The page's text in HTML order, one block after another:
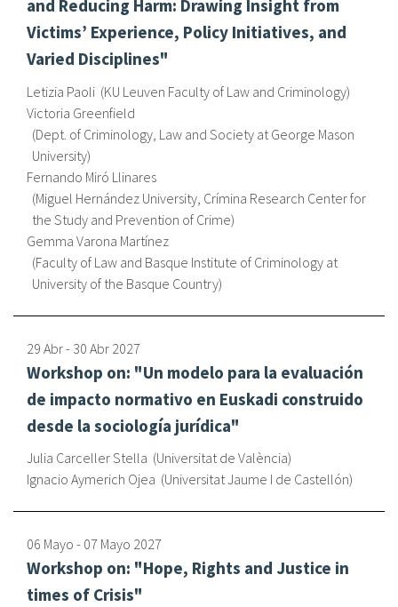
and Reducing Harm: Drawing Insight from
Victims’ Experience, Policy Initiatives, and
Varied Disciplines"
Letizia Paoli KU Leuven Faculty of Law and Criminology
Victoria Greenfield
Dept. of Criminology, Law and Society at George Mason
University
Fernando Miró Llinares
Miguel Hernández University, Crímina Research Center for
the Study and Prevention of Crime
Gemma Varona Martínez
Faculty of Law and Basque Institute of Criminology at
University of the Basque Country
29 Abr- 30 Abr 2027
Workshop on: "Un modelo para la evaluación
de impacto normativo en Euskadi construido
desde la sociología jurídica"
Julia Carceller Stella Universitat de València
Ignacio Aymerich Ojea Universitat Jaume I de Castellón
06 Mayo - 07 Mayo 2027
Workshop on: "Hope, Rights and Justice in
times of Crisis"